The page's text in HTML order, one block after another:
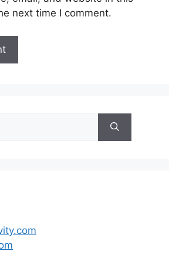
next time I comment.